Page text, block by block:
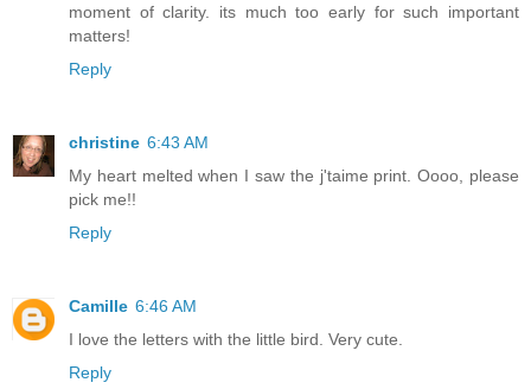
moment of clarity. its much too early for such important
matters!
Reply
christine 6:43 AM
My heart melted when I saw the j'taime print. Oooo, please
pick me!!
Reply
Camille 6:46 AM
I love the letters with the little bird. Very cute.
Reply